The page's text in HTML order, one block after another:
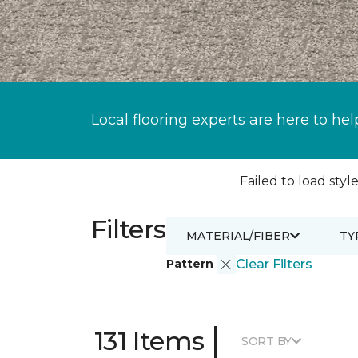
Local flooring experts are here to
Failed to load
Filters
Pattern Clear Filters
MATERIAL/FIBER
131 Items | SORT BY